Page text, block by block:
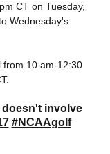
CT on Tuesday,
Wednesday's
from 10 am-12:30
involve
#NCAAgolf